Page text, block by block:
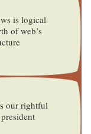
is logical
of web’s
our rightful